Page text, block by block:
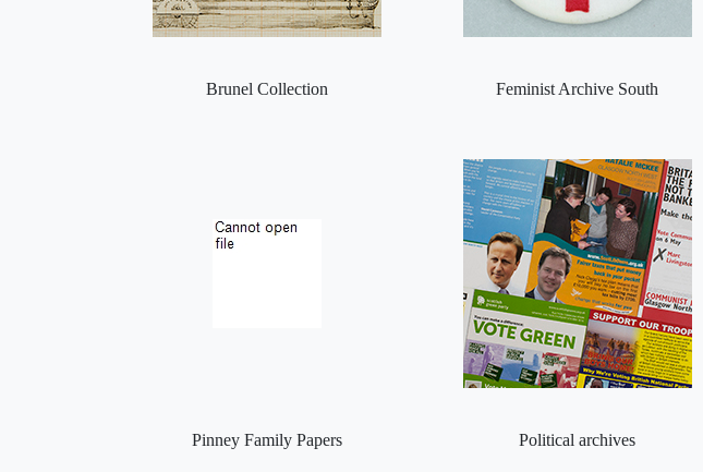
Brunel Collection Feminist Archive South
Pinney Family Papers Political archives